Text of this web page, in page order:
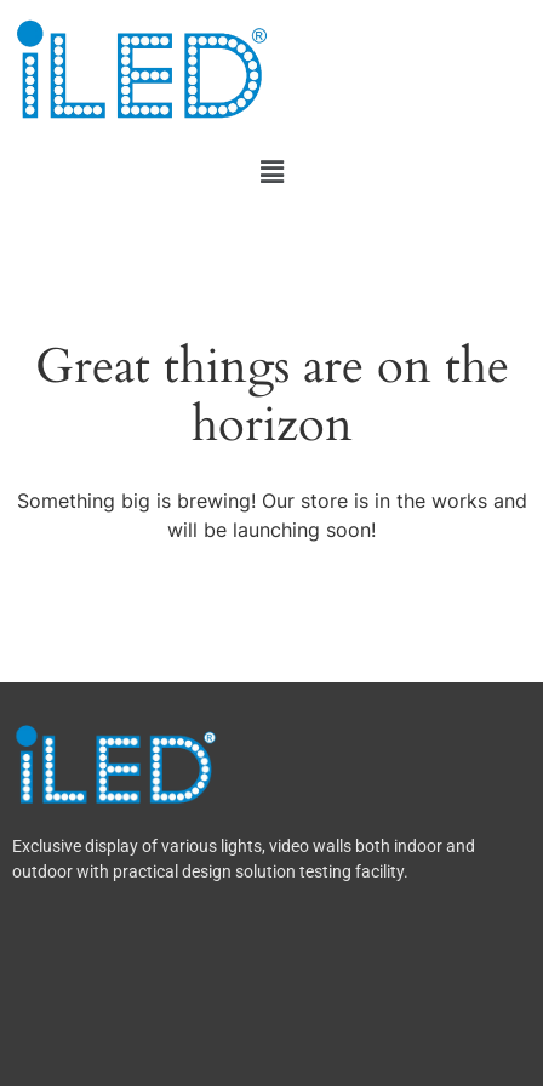
Great things are on the
horizon
Something big is brewing! Our store is in the works and
will be launching soon!
Exclusive display of various lights, video walls both indoor and
outdoor with practical design solution testing facility.